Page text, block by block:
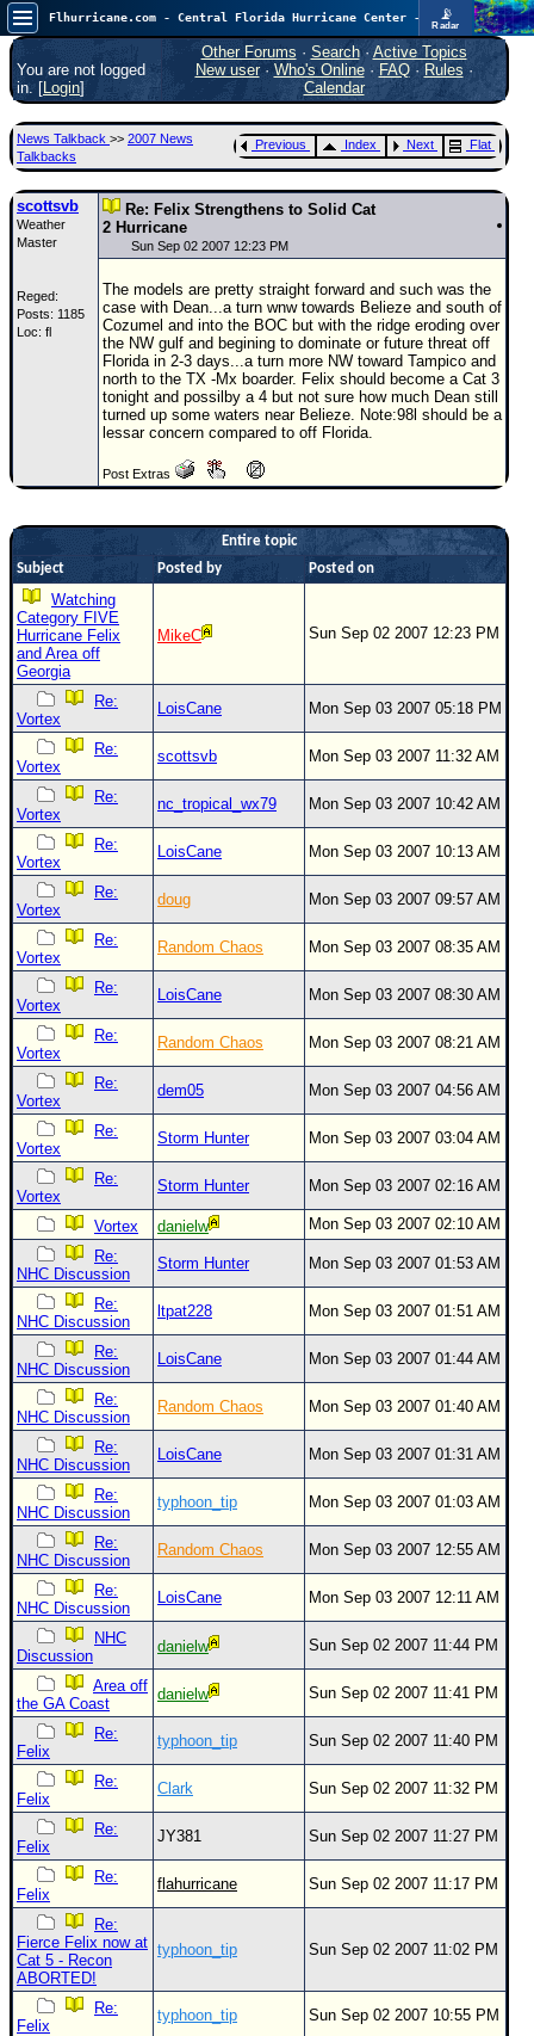
📡
Radar
In the Atlantic, we are monitoring a wave exiting Africa for potential. In the Pacific, development somewhat close to Hawaii is also possible.
FlHurricane
Atlantic Tropical Cyclone Tracking
🌀 Since 1995
Main Page
News Only
Met Blogs
News Archives
Search
⚠ CURRENT STORMS
None
0.25
5
(
Newest
)
Donations & Thanks
STORM DATA
Maps & Coordinates
Image Recordings
Forecast Models
Recon Info
More Recon
Hurricane Radar
CONTENT
General Info
Site Links
Data Links
Site Usage Tips
Text WX Data
CFHC Data Feeds
About CFHC
Mobile Site
FOLLOW & CONNECT
Login to remove ads
You are not logged
in. [Login]
Other Forums · Search· Active Topics
New user· Who's Online· FAQ·Rules ·
Calendar
News Talkback >> 2007 News
Talkbacks
Previous Index Next Flat
scottsvb
Weather
Master
Reged:
Posts: 1185
Loc: fl
Re: Felix Strengthens to Solid Cat
2 Hurricane
Sun Sep 02 2007 12:23 PM
The models are pretty straight forward and such was the
case with Dean...a turn wnw towards Belieze and south of
Cozumel and into the BOC but with the ridge eroding over
the NW gulf and begining to dominate or future threat off
Florida in 2-3 days...a turn more NW toward Tampico and
north to the TX -Mx boarder. Felix should become a Cat 3
tonight and possilby a 4 but not sure how much Dean still
turned up some waters near Belieze. Note:98l should be a
lessar concern compared to off Florida.
Post Extras
Entire topic
Subject
Posted by Posted on
Watching
Category FIVE
Hurricane Felix
and Area off
Georgia
MikeC Sun Sep 02 2007 12:23 PM
Re:
Vortex
LoisCane Mon Sep 03 2007 05:18 PM
Re:
Vortex
scottsvb Mon Sep 03 2007 11:32 AM
Re:
Vortex
nc_tropical_wx79 Mon Sep 03 2007 10:42 AM
Re:
Vortex
LoisCane Mon Sep 03 2007 10:13 AM
Re:
Vortex
doug Mon Sep 03 2007 09:57 AM
Re:
Vortex
Random Chaos Mon Sep 03 2007 08:35 AM
Re:
Vortex
LoisCane Mon Sep 03 2007 08:30 AM
Re:
Vortex
Random Chaos Mon Sep 03 2007 08:21 AM
Re:
Vortex
dem05 Mon Sep 03 2007 04:56 AM
Re:
Vortex
Storm Hunter Mon Sep 03 2007 03:04 AM
Re:
Vortex
Storm Hunter Mon Sep 03 2007 02:16 AM
Vortex danielw
Mon Sep 03 2007 02:10 AM
Re:
NHC Discussion
Storm Hunter Mon Sep 03 2007 01:53 AM
Re:
NHC Discussion
ltpat228 Mon Sep 03 2007 01:51 AM
Re:
NHC Discussion
LoisCane Mon Sep 03 2007 01:44 AM
Re:
NHC Discussion
Random Chaos Mon Sep 03 2007 01:40 AM
Re:
NHC Discussion
LoisCane Mon Sep 03 2007 01:31 AM
Re:
NHC Discussion
typhoon_tip Mon Sep 03 2007 01:03 AM
Re:
NHC Discussion
Random Chaos Mon Sep 03 2007 12:55 AM
Re:
NHC Discussion
LoisCane Mon Sep 03 2007 12:11 AM
NHC
Discussion
danielw Sun Sep 02 2007 11:44 PM
Area off
the GA Coast
danielw Sun Sep 02 2007 11:41 PM
Re:
Felix
typhoon_tip Sun Sep 02 2007 11:40 PM
Re:
Felix
Clark Sun Sep 02 2007 11:32 PM
Re:
Felix
JY381 Sun Sep 02 2007 11:27 PM
Re:
Felix
flahurricane Sun Sep 02 2007 11:17 PM
Re:
Fierce Felix now at
Cat 5 - Recon
ABORTED!
typhoon_tip Sun Sep 02 2007 11:02 PM
Re:
Felix
typhoon_tip Sun Sep 02 2007 10:55 PM